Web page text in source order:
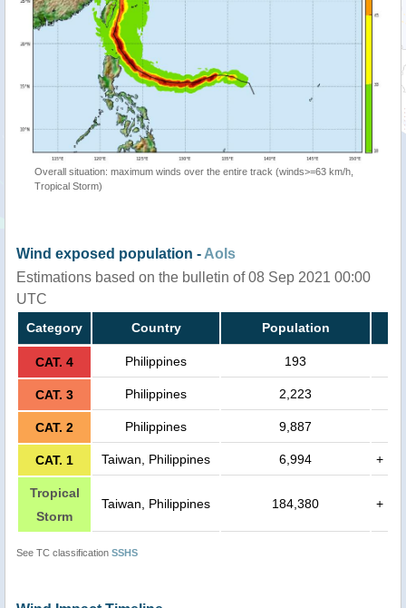
Overall situation: maximum winds over the entire track (winds>=63 km/h,
Tropical Storm)
Wind exposed population - AoIs
Estimations based on the bulletin of 08 Sep 2021 00:00
UTC
Category Country Population
CAT. 4 Philippines 193
CAT. 3 Philippines 2,223
CAT. 2 Philippines 9,887
CAT. 1 Taiwan, Philippines 6,994 +
Tropical
Storm
Taiwan, Philippines 184,380 +
See TC classification SSHS